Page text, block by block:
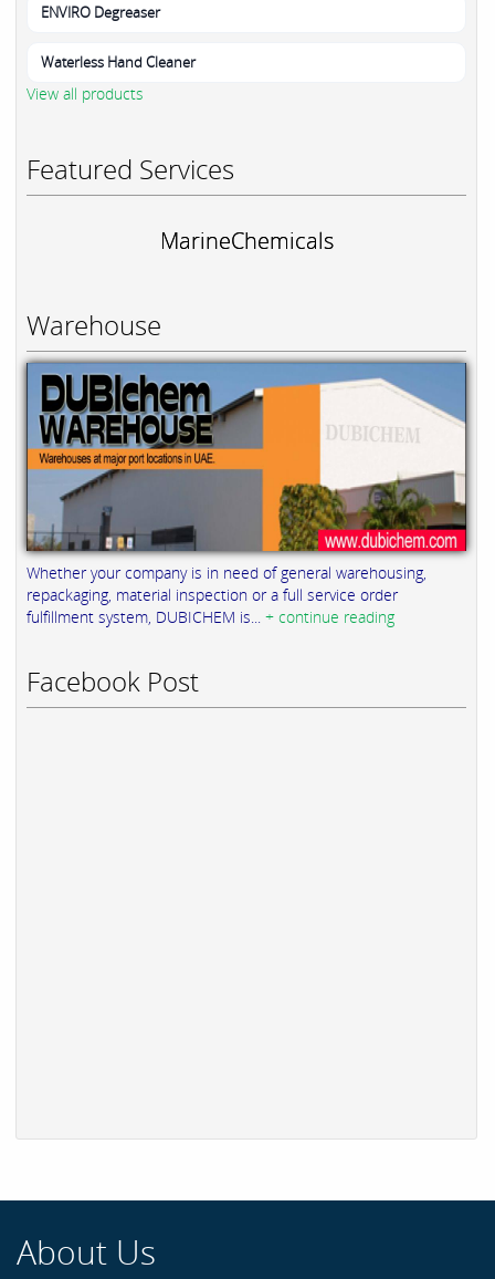
ENVIRO Degreaser
Waterless Hand Cleaner
View all products
Featured Services
MarineChemicals
Warehouse
Whether your company is in need of general warehousing,
repackaging, material inspection or a full service order
fulfillment system, DUBICHEM is... + continue reading
Facebook Post
About Us